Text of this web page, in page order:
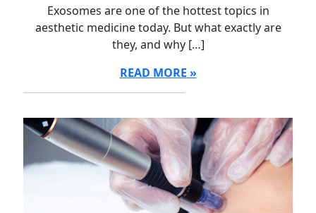
Exosomes are one of the hottest topics in
aesthetic medicine today. But what exactly are
they, and why […]
READ MORE